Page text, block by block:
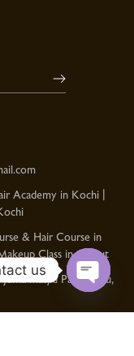
Academy in Kochi |
& Hair Course in
Class in Calicut
masjid Pallimukku,
us